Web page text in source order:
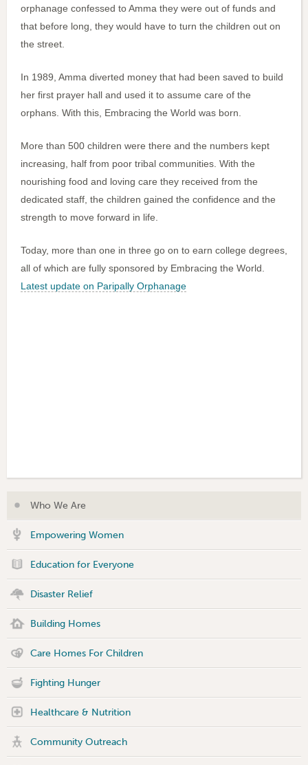
orphanage confessed to Amma they were out of funds and
that before long, they would have to turn the children out on
the street.
In 1989, Amma diverted money that had been saved to build
her first prayer hall and used it to assume care of the
orphans. With this, Embracing the World was born.
More than 500 children were there and the numbers kept
increasing, half from poor tribal communities. With the
nourishing food and loving care they received from the
dedicated staff, the children gained the confidence and the
strength to move forward in life.
Today, more than one in three go on to earn college degrees,
all of which are fully sponsored by Embracing the World.
Latest update on Paripally Orphanage
Who We Are
Empowering Women
Education for Everyone
Disaster Relief
Building Homes
Care Homes For Children
Fighting Hunger
Healthcare & Nutrition
Community Outreach